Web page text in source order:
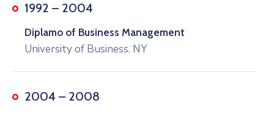
1992 – 2004
Diplamo of Business Management
University of Business. NY
2004 – 2008